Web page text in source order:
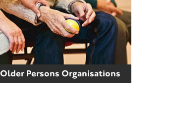
Older Persons Organisations